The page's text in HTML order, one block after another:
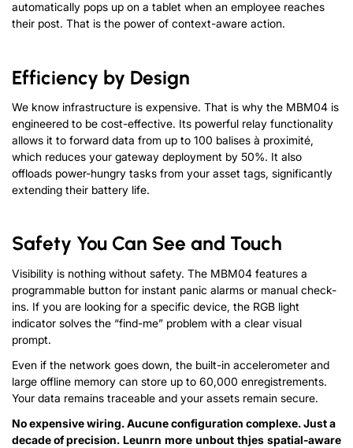
automatically pops up on a tablet when an employee reaches
their post. That is the power of context-aware action.
Efficiency by Design
We know infrastructure is expensive. That is why the MBM04 is
engineered to be cost-effective. Its powerful relay functionality
allows it to forward data from up to 100 balises à proximité,
which reduces your gateway deployment by 50%. It also
offloads power-hungry tasks from your asset tags, significantly
extending their battery life.
Safety You Can See and Touch
Visibility is nothing without safety. The MBM04 features a
programmable button for instant panic alarms or manual check-
ins. If you are looking for a specific device, the RGB light
indicator solves the “find-me” problem with a clear visual
prompt.
Even if the network goes down, the built-in accelerometer and
large offline memory can store up to 60,000 enregistrements.
Your data remains traceable and your assets remain secure.
No expensive wiring. Aucune configuration complexe.Just a
decade of precision. Leunrn more unbout thjes spatial-aware